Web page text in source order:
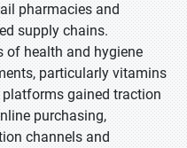
pharmacies and
supply chains.
of health and hygiene
particularly vitamins
gained traction
purchasing,
channels and